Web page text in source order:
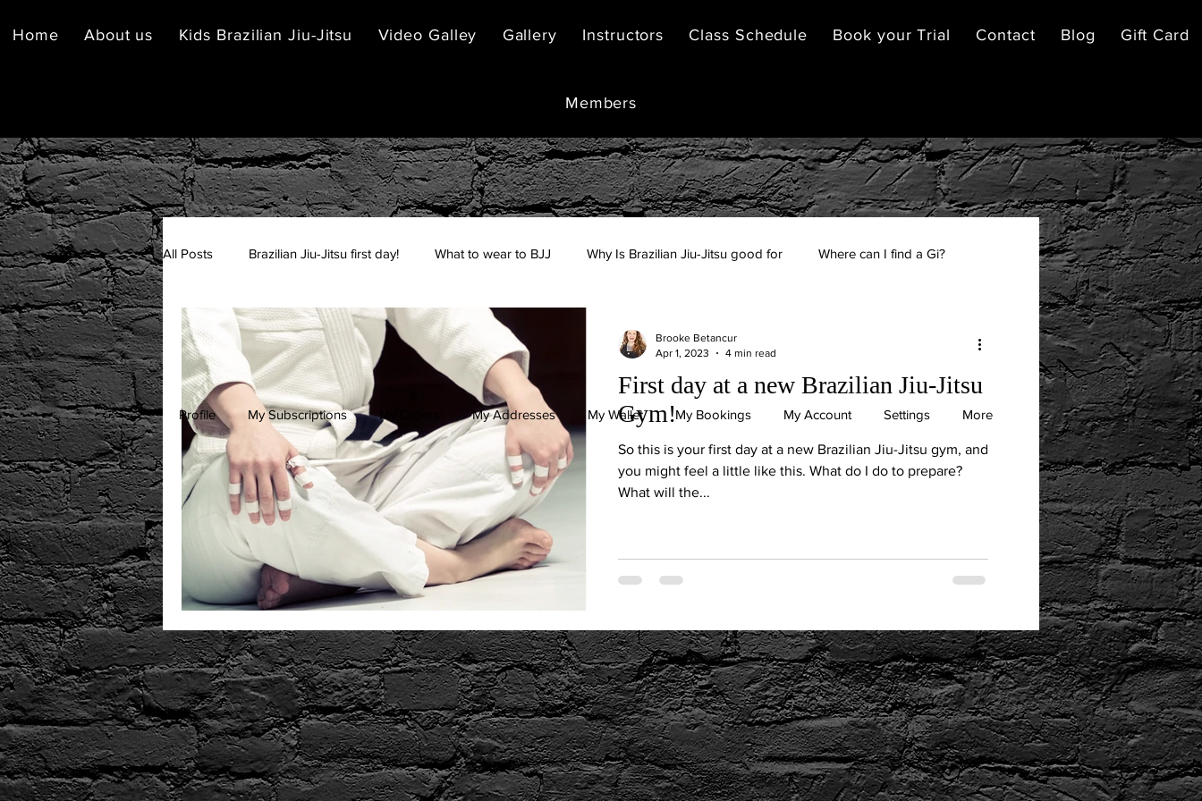
Home About us Kids Brazilian Jiu-Jitsu Video Galley Gallery Instructors Class Schedule Book your Trial Contact Blog Gift Card
Members
All Posts Brazilian Jiu-Jitsu first day! What to wear to BJJ Why Is Brazilian Jiu-Jitsu good for Where can I find a Gi?
Brazilian Jiu-Jitsu Etiquette
First day at a new Brazilian Jiu-Jitsu
Gym!
So this is your first day at a new Brazilian Jiu-Jitsu gym, and
you might feel a little like this. What do I do to prepare?
What will the...
Brooke Betancur
Apr 1, 2023
4 min read
Profile My Subscriptions My Orders My Addresses My Wallet My Bookings My Account Settings More